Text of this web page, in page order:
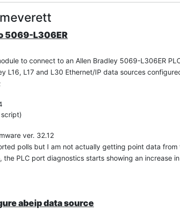
5069-L306ER
to connect to an Allen Bradley 5069-L306ER
L16, L17 and L30 Ethernet/IP data sources
ver. 32.12
polls but I am not actually getting point data from
PLC port diagnostics starts showing an increase
the abeip module but I can't be sure.
abeip data source